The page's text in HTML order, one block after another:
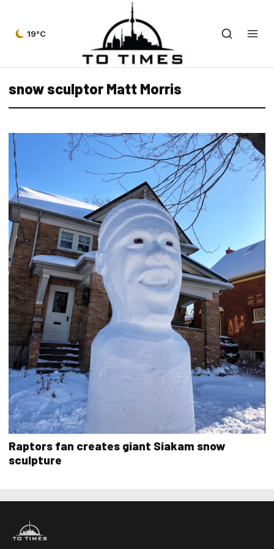
19°C
snow sculptor Matt Morris
Raptors fan creates giant Siakam snow
sculpture